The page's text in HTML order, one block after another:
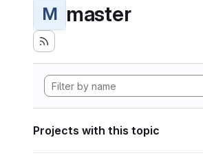
M master
Projects with this topic